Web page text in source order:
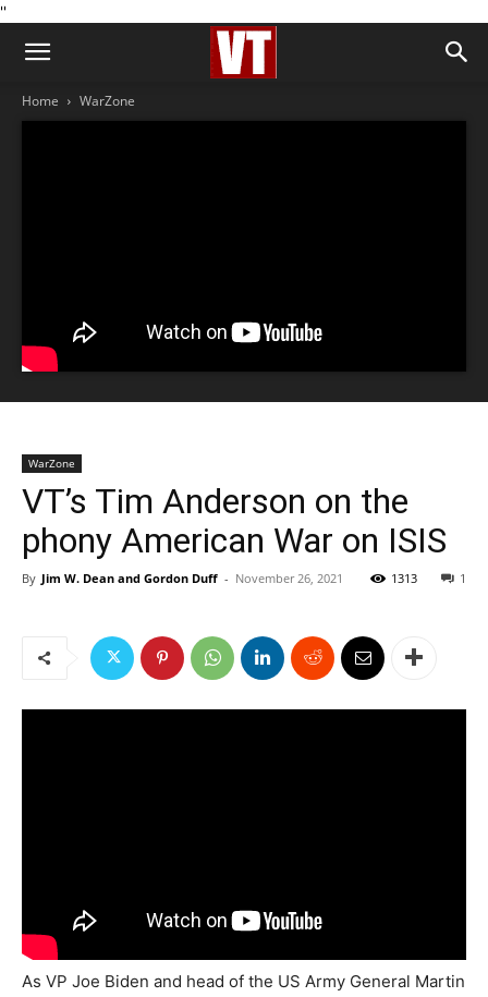
''
Home WarZone
WarZone
VT’s Tim Anderson on the
phony American War on ISIS
By Jim W. Dean and Gordon Duff - November 26, 2021 1
1313
As VP Joe Biden and head of the US Army General Martin